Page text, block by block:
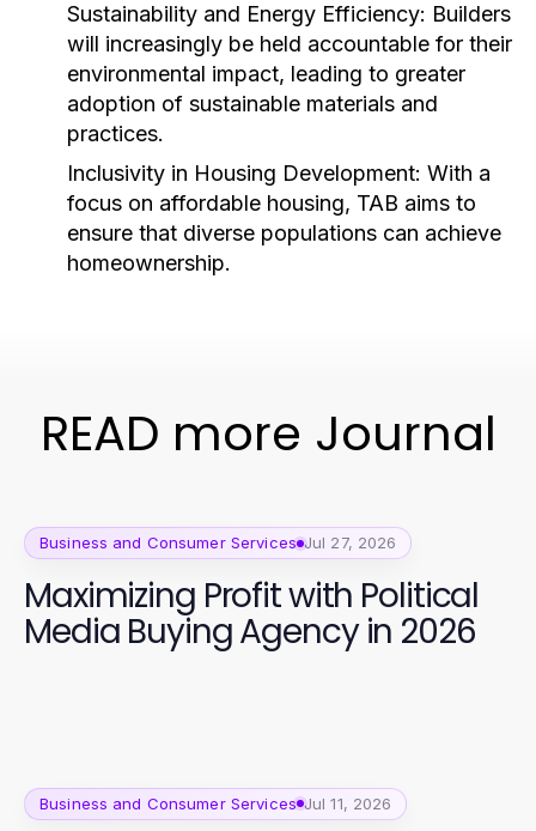
Sustainability and Energy Efficiency: Builders
will increasingly be held accountable for their
environmental impact, leading to greater
adoption of sustainable materials and
practices.
Inclusivity in Housing Development: With a
focus on affordable housing, TAB aims to
ensure that diverse populations can achieve
homeownership.
READ more Journal
Business and Consumer Services Jul 27, 2026
Maximizing Profit with Political
Media Buying Agency in 2026
Business and Consumer Services Jul 11, 2026